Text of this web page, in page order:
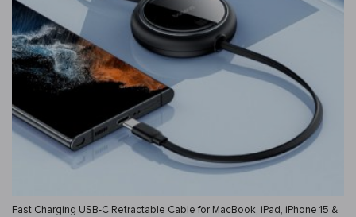
Fast Charging USB-C Retractable Cable for MacBook, iPad, iPhone 15 &